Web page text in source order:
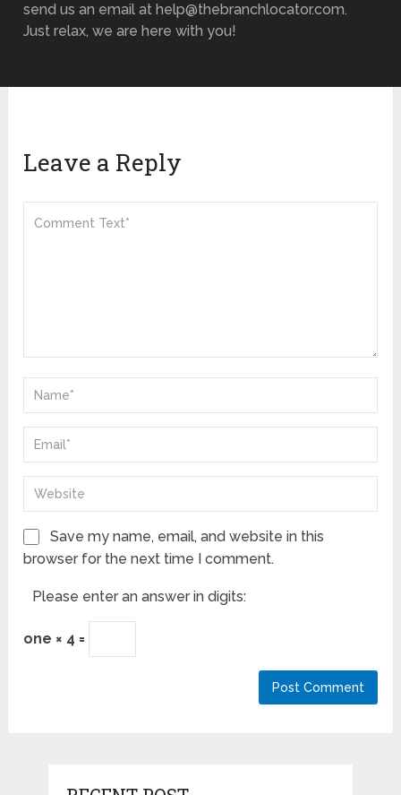
send us an email at help@thebranchlocator.com.
Just relax, we are here with you!
Leave a Reply
Save my name, email, and website in this
browser for the next time I comment.
Please enter an answer in digits:
one × 4 =